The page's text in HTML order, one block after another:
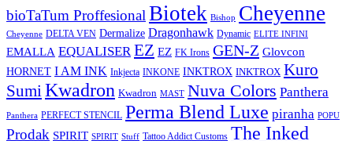
bioTaTum Proffesional Biotek Bishop Cheyenne
Cheyenne DELTA VEN Dermalize Dragonhawk Dynamic ELITE INFINI
EMALLA EQUALISER EZ EZ FK Irons GEN-Z Glovcon
HORNET I AM INK Inkjecta INKONE INKTROX INKTROX Kuro
Sumi Kwadron Kwadron MAST Nuva Colors Panthera
Panthera PERFECT STENCIL Perma Blend Luxe piranha POPU
Prodak SPIRIT SPIRIT Stuff Tattoo Addict Customs The Inked